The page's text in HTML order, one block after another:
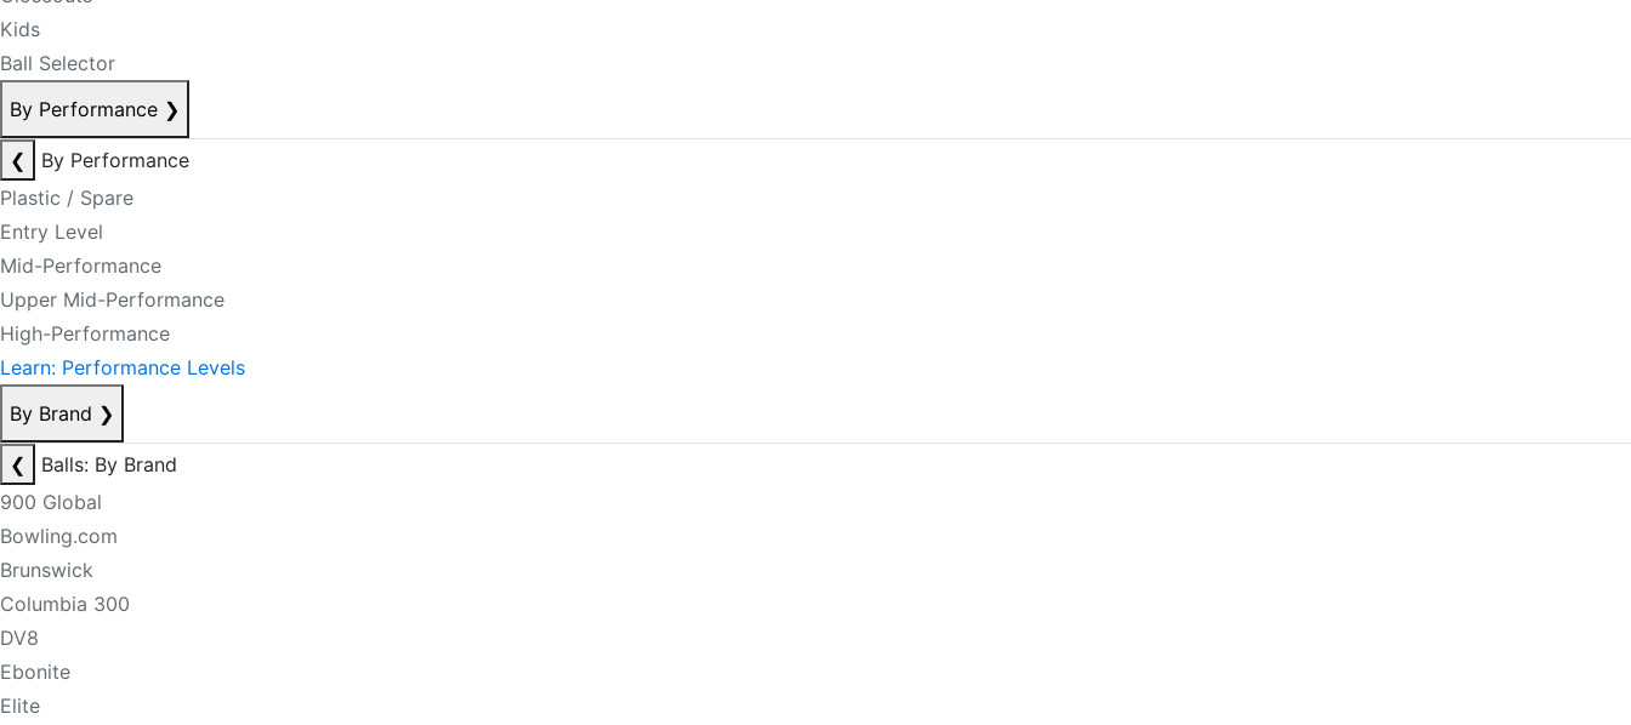
Kids
Ball Selector
By Performance ❯
❮
By Performance
Plastic / Spare
Entry Level
Mid-Performance
Upper Mid-Performance
High-Performance
Learn: Performance Levels
By Brand ❯
❮
Balls: By Brand
900 Global
Bowling.com
Brunswick
Columbia 300
DV8
Ebonite
Elite